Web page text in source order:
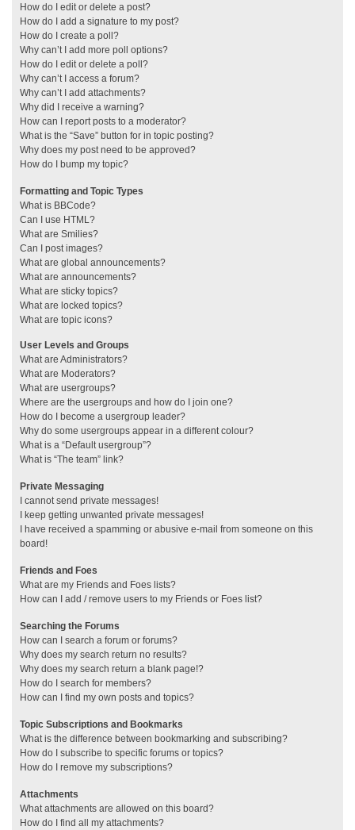
How do I edit or delete a post?
How do I add a signature to my post?
How do I create a poll?
Why can’t I add more poll options?
How do I edit or delete a poll?
Why can’t I access a forum?
Why can’t I add attachments?
Why did I receive a warning?
How can I report posts to a moderator?
What is the “Save” button for in topic posting?
Why does my post need to be approved?
How do I bump my topic?
Formatting and Topic Types
What is BBCode?
Can I use HTML?
What are Smilies?
Can I post images?
What are global announcements?
What are announcements?
What are sticky topics?
What are locked topics?
What are topic icons?
User Levels and Groups
What are Administrators?
What are Moderators?
What are usergroups?
Where are the usergroups and how do I join one?
How do I become a usergroup leader?
Why do some usergroups appear in a different colour?
What is a “Default usergroup”?
What is “The team” link?
Private Messaging
I cannot send private messages!
I keep getting unwanted private messages!
I have received a spamming or abusive e-mail from someone on this
board!
Friends and Foes
What are my Friends and Foes lists?
How can I add / remove users to my Friends or Foes list?
Searching the Forums
How can I search a forum or forums?
Why does my search return no results?
Why does my search return a blank page!?
How do I search for members?
How can I find my own posts and topics?
Topic Subscriptions and Bookmarks
What is the difference between bookmarking and subscribing?
How do I subscribe to specific forums or topics?
How do I remove my subscriptions?
Attachments
What attachments are allowed on this board?
How do I find all my attachments?